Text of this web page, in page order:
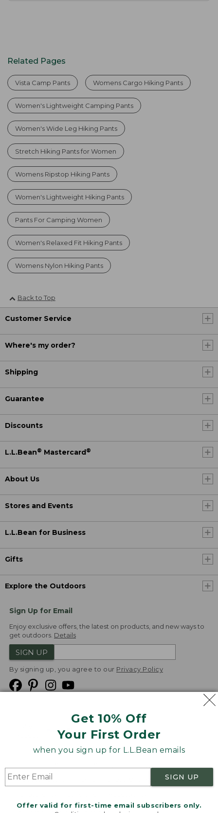
Get 10% Off
Your First Order
when you sign up for L.L.Bean emails
SIGN UP
Offer valid for first-time email subscribers only.
Related Pages
Vista Camp Pants Womens Cargo Hiking Pants
Women's Lightweight Camping Pants
Women's Wide Leg Hiking Pants
Stretch Hiking Pants for Women
Womens Ripstop Hiking Pants
Women's Lightweight Hiking Pants
Pants For Camping Women
Women's Relaxed Fit Hiking Pants
Womens Nylon Hiking Pants
Back to Top
Customer Service
Where's my order?
Shipping
Guarantee
Discounts
L.L.Bean® Mastercard ®
About Us
Stores and Events
L.L.Bean for Business
Gifts
Explore the Outdoors
Sign Up for Email
Enjoy exclusive offers, the latest on products, and new ways to
get outdoors. Details
SIGN UP
By signing up, you agree to our Privacy Policy
Product Recalls
Targeted Advertising Opt Out